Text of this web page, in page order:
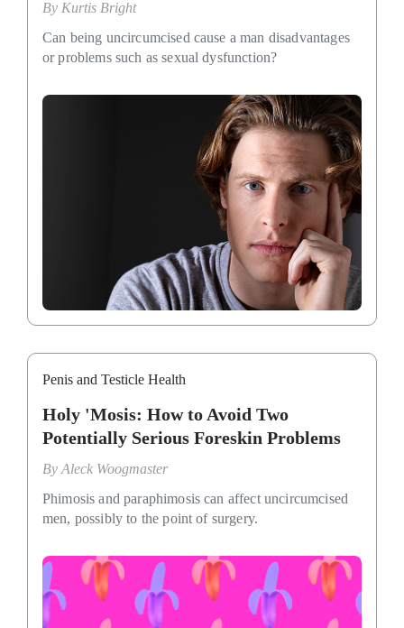
By Kurtis Bright
Can being uncircumcised cause a man disadvantages
or problems such as sexual dysfunction?
Penis and Testicle Health
Holy 'Mosis: How to Avoid Two
Potentially Serious Foreskin Problems
By Aleck Woogmaster
Phimosis and paraphimosis can affect uncircumcised
men, possibly to the point of surgery.